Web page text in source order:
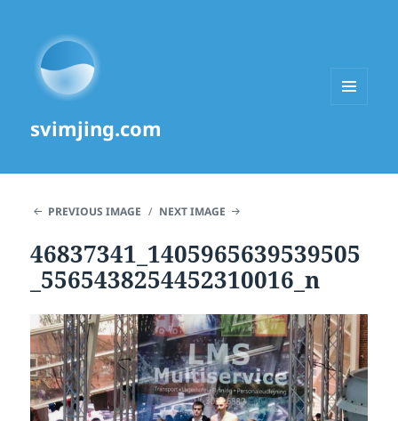
svimjing.com
PREVIOUS IMAGE NEXT IMAGE
46837341_1405965639539505
_5565438254452310016_n